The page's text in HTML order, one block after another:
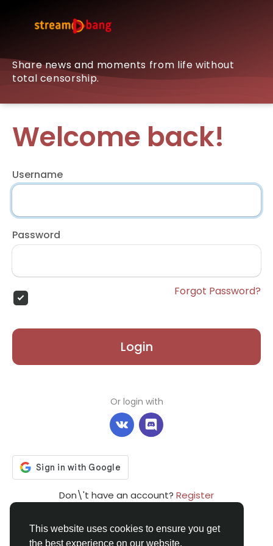
This website uses cookies to ensure you get
the best experience on our website.
Share news and moments from life without
total censorship.
Welcome back!
Username
Password
Forgot Password?
Login
Or login with
Don\'t have an account? Register